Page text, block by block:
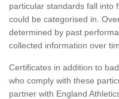
particular standards fall into
could be categorised in.
determined by past
collected information over
Certificates in addition to
who comply with these
partner with England